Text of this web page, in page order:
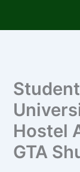
Hostel
GTA